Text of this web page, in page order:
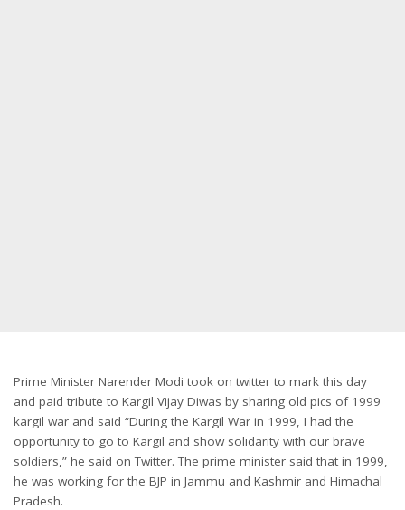
Prime Minister Narender Modi took on twitter to mark this day
and paid tribute to Kargil Vijay Diwas by sharing old pics of 1999
kargil war and said “During the Kargil War in 1999, I had the
opportunity to go to Kargil and show solidarity with our brave
soldiers,” he said on Twitter. The prime minister said that in 1999,
he was working for the BJP in Jammu and Kashmir and Himachal
Pradesh.